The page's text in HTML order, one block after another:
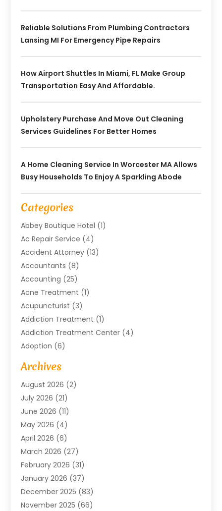
Reliable Solutions From Plumbing Contractors
Lansing MI For Emergency Pipe Repairs
How Airport Shuttles In Miami, FL Make Group
Transportation Easy And Affordable.
Upholstery Purchase And Move Out Cleaning
Services Guidelines For Better Homes
A Home Cleaning Service In Worcester MA Allows
Busy Households To Enjoy A Sparkling Abode
Categories
Abbey Boutique Hotel (1)
Ac Repair Service (4)
Accident Attorney (13)
Accountants (8)
Accounting (25)
Acne Treatment (1)
Acupuncturist (3)
Addiction Treatment (1)
Addiction Treatment Center (4)
Adoption (6)
Advertising Agency
Agricultural Service
Agriculture And Forestry
Air Compressors
Air Conditioning
Air Conditioning Contractor
Air Conditioning Repair & Installation
Air Conditioning Repair Service
Air Conditioning System
Air Quality(1)
Aircraft(2)
Alarm Systems(2)
Archives
August 2026 (2)
July 2026 (21)
June 2026 (11)
May 2026 (4)
April 2026 (6)
March 2026 (27)
February 2026 (31)
January 2026 (37)
December 2025 (83)
November 2025 (66)